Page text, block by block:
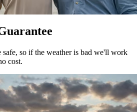
safe, so if the weather is bad we'll work
cost.